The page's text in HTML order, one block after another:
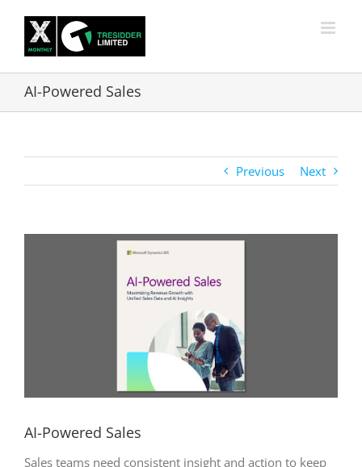
content
AI-Powered Sales
Previous Next
AI-Powered Sales
Sales teams need consistent insight and action to keep